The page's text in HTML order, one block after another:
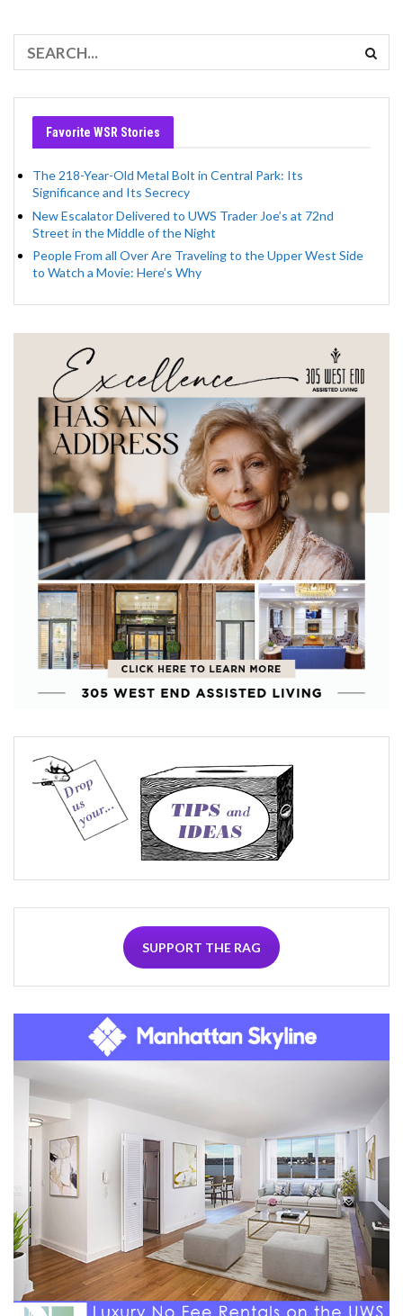
Favorite WSR Stories
The 218-Year-Old Metal Bolt in Central Park: Its
Significance and Its Secrecy
New Escalator Delivered to UWS Trader Joe’s at 72nd
Street in the Middle of the Night
People From all Over Are Traveling to the Upper West Side
to Watch a Movie: Here’s Why
SUPPORT THE RAG